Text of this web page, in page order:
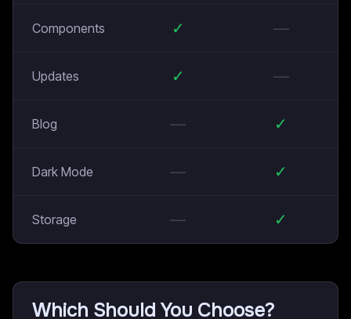
Components ✓ —
Updates ✓ —
Blog — ✓
Dark Mode — ✓
Storage — ✓
Which Should You Choose?